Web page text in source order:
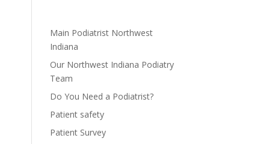
Main Podiatrist Northwest
Indiana
Our Northwest Indiana Podiatry
Team
Do You Need a Podiatrist?
Patient safety
Patient Survey